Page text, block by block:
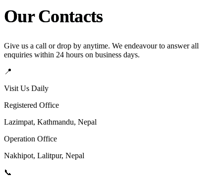
Our Contacts
Give us a call or drop by anytime. We endeavour to answer all
enquiries within 24 hours on business days.
📍
Visit Us Daily
Registered Office
Lazimpat, Kathmandu, Nepal
Operation Office
Nakhipot, Lalitpur, Nepal
📞